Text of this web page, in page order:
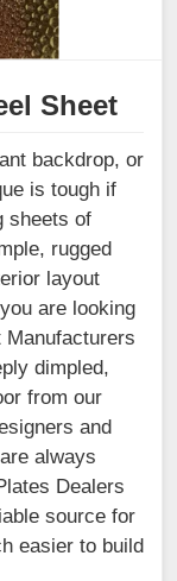
Sheet
backdrop, or
is tough if
sheets of
rugged
layout
are looking
Manufacturers
dimpled,
from our
and
always
Dealers
source for
easier to build